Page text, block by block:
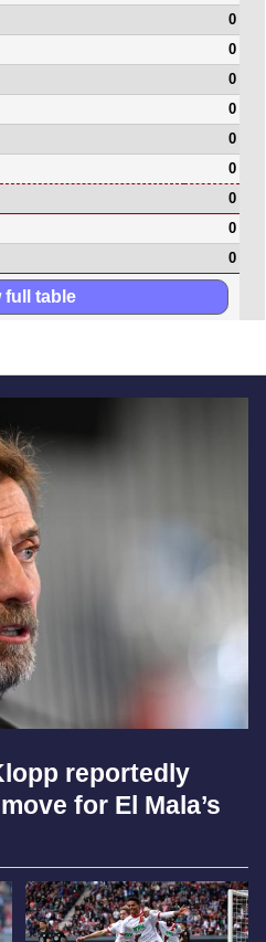
reportedly
for El Mala’s
0
0
0
0
0
0
0
0
0
full table